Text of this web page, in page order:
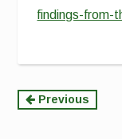
findings-from-
Continue
Previous